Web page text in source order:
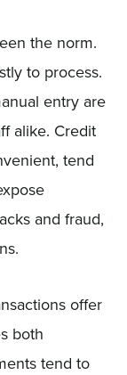
the norm.
to process.
entry are
alike. Credit
tend
and fraud,
offer
both
tend to